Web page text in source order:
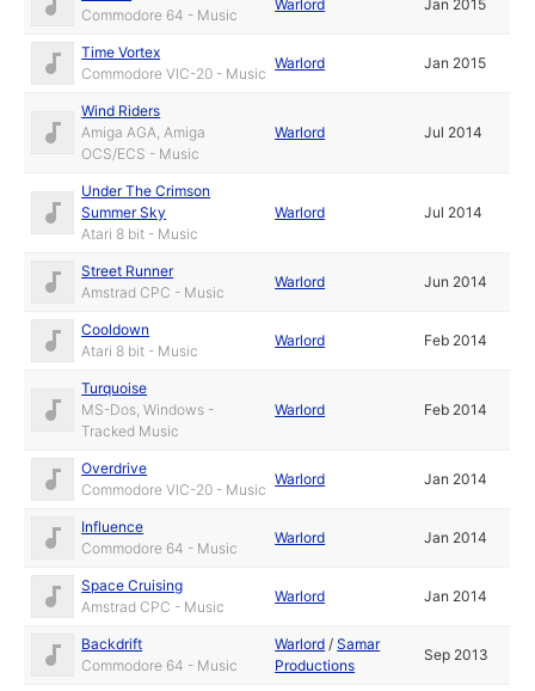
Commodore 64 - Music
Warlord Jan 2015
Time Vortex
Commodore VIC-20 - Music
Warlord Jan 2015
Wind Riders
Amiga AGA, Amiga
OCS/ECS - Music
Warlord Jul 2014
Under The Crimson
Summer Sky
Atari 8 bit - Music
Warlord Jul 2014
Street Runner
Amstrad CPC - Music
Warlord Jun 2014
Cooldown
Atari 8 bit - Music
Warlord Feb 2014
Turquoise
MS-Dos, Windows -
Tracked Music
Warlord Feb 2014
Overdrive
Commodore VIC-20 - Music
Warlord Jan 2014
Influence
Commodore 64 - Music
Warlord Jan 2014
Space Cruising
Amstrad CPC - Music
Warlord Jan 2014
Backdrift
Commodore 64 - Music
Warlord /Samar
Productions
Sep 2013